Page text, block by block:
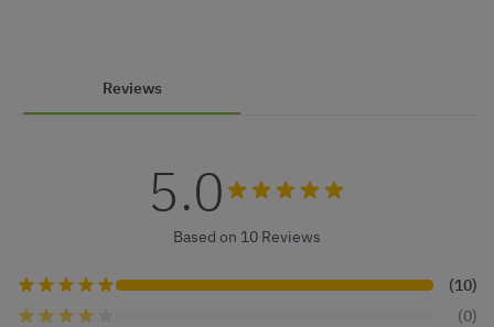
Reviews
5.0
Based on 10 Reviews
(10)
(0)